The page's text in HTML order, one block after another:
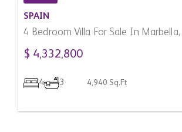
SPAIN
4 Bedroom Villa For Sale In Marbella,
$ 4,332,800
4 3 4,940 Sq.Ft